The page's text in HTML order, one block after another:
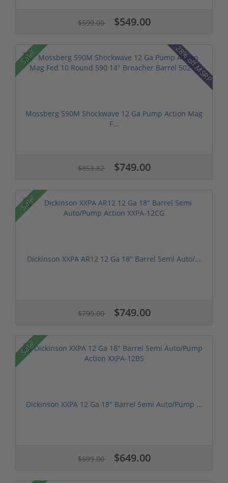
$599.00 $549.00
Sale! 28% off MSRP
Mossberg 590M Shockwave 12 Ga Pump Action Mag
F...
$853.82 $749.00
Sale!
Dickinson XXPA AR12 12 Ga 18" Barrel Semi Auto/...
$799.00 $749.00
Sale!
Dickinson XXPA 12 Ga 18" Barrel Semi Auto/Pump ...
$699.00 $649.00